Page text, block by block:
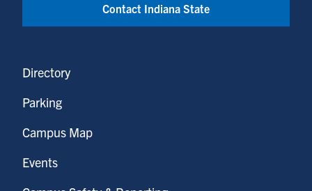
Contact Indiana State
Directory
Parking
Campus Map
Events